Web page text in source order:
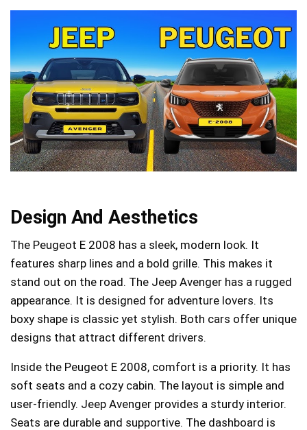
Design And Aesthetics
The Peugeot E 2008 has a sleek, modern look. It
features sharp lines and a bold grille. This makes it
stand out on the road. The Jeep Avenger has a rugged
appearance. It is designed for adventure lovers. Its
boxy shape is classic yet stylish. Both cars offer unique
designs that attract different drivers.
Inside the Peugeot E 2008, comfort is a priority. It has
soft seats and a cozy cabin. The layout is simple and
user-friendly. Jeep Avenger provides a sturdy interior.
Seats are durable and supportive. The dashboard is